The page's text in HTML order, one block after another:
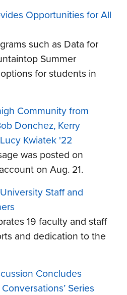
Opportunities for All
such as Data for
Summer
for students in
Community from
Donchez, Kerry
Kwiatek '22
was posted on
on Aug. 21.
Staff and
19 faculty and staff
and dedication to the
Concludes
Series